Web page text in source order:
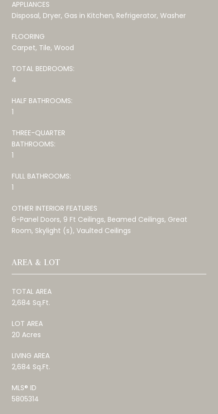
APPLIANCES
Disposal, Dryer, Gas in Kitchen, Refrigerator, Washer
FLOORING
Carpet, Tile, Wood
TOTAL BEDROOMS:
4
HALF BATHROOMS:
1
THREE-QUARTER
BATHROOMS:
1
FULL BATHROOMS:
1
OTHER INTERIOR FEATURES
6-Panel Doors, 9 Ft Ceilings, Beamed Ceilings, Great
Room, Skylight (s), Vaulted Ceilings
AREA & LOT
TOTAL AREA
2,684 Sq.Ft.
LOT AREA
20 Acres
LIVING AREA
2,684 Sq.Ft.
MLS® ID
5805314